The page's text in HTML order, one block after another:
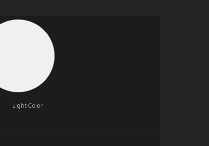
Light Color